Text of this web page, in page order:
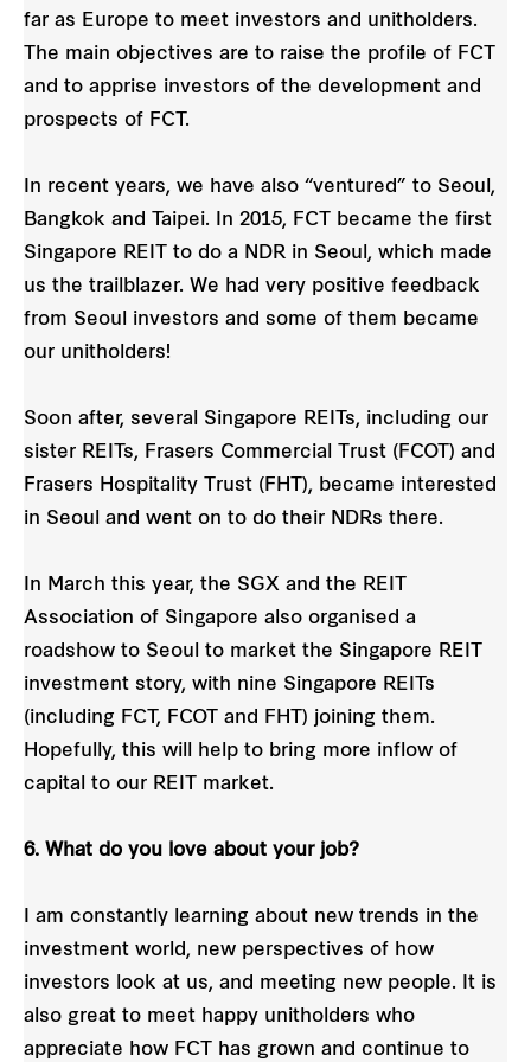
far as Europe to meet investors and unitholders.
The main objectives are to raise the profile of FCT
and to apprise investors of the development and
prospects of FCT.
In recent years, we have also “ventured” to Seoul,
Bangkok and Taipei. In 2015, FCT became the first
Singapore REIT to do a NDR in Seoul, which made
us the trailblazer. We had very positive feedback
from Seoul investors and some of them became
our unitholders!
Soon after, several Singapore REITs, including our
sister REITs, Frasers Commercial Trust (FCOT) and
Frasers Hospitality Trust (FHT), became interested
in Seoul and went on to do their NDRs there.
In March this year, the SGX and the REIT
Association of Singapore also organised a
roadshow to Seoul to market the Singapore REIT
investment story, with nine Singapore REITs
(including FCT, FCOT and FHT) joining them.
Hopefully, this will help to bring more inflow of
capital to our REIT market.
6. What do you love about your job?
I am constantly learning about new trends in the
investment world, new perspectives of how
investors look at us, and meeting new people. It is
also great to meet happy unitholders who
appreciate how FCT has grown and continue to